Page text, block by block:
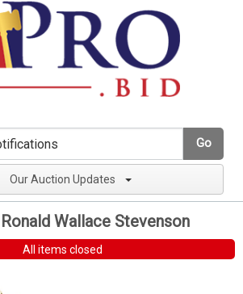
Go
Our Auction Updates
Wallace Stevenson
All items closed